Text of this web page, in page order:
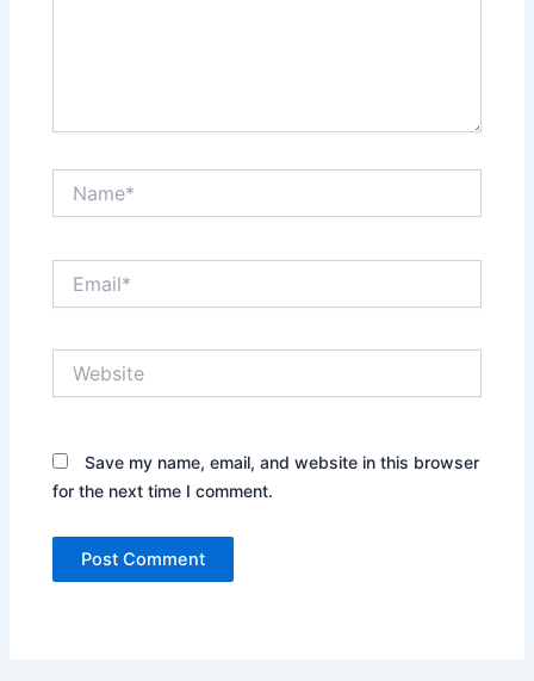
Save my name, email, and website in this browser
for the next time I comment.